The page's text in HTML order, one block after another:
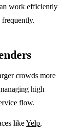
work efficiently
frequently.
crowds more
high
flow.
likeYelp,